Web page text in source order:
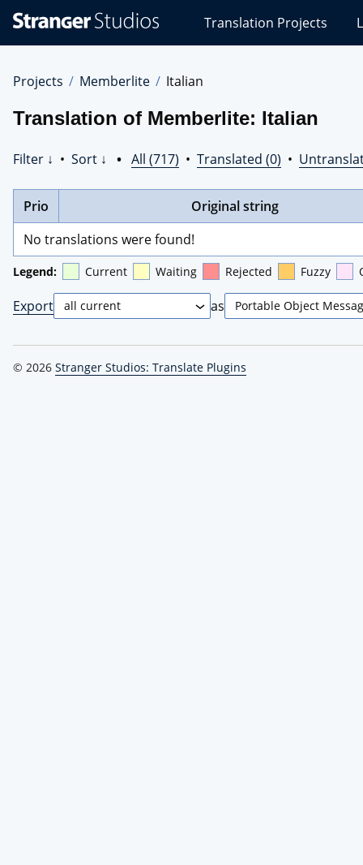
Studios
Translations
Translation Projects
Projects Memberlite Italian
Translation of Memberlite: Italian
Filter ↓ • Sort ↓ • All (717) • Translated (0) •
Prio
Original string
No translations were found!
Legend: Current Waiting Rejected Fuzzy
Export as
© 2026 Stranger Studios: Translate Plugins